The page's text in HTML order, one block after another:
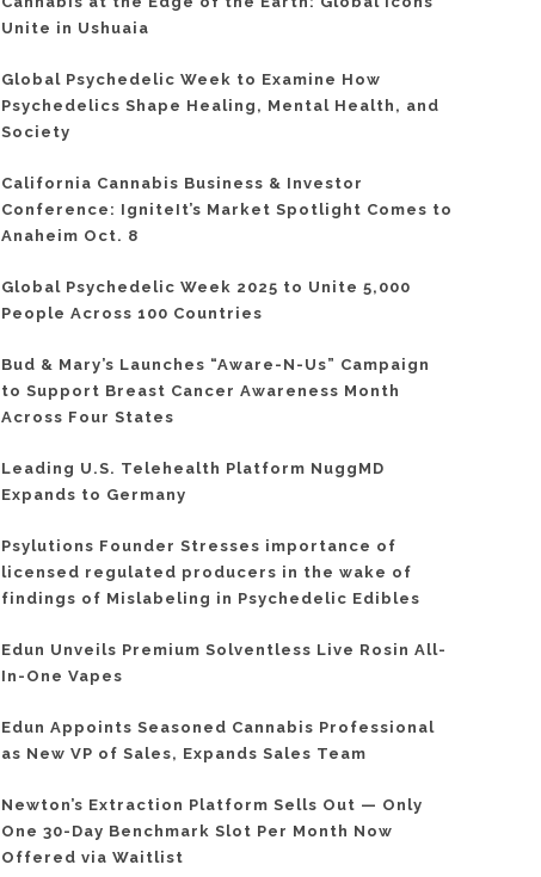
Unite in Ushuaia
Global Psychedelic Week to Examine How
Psychedelics Shape Healing, Mental Health, and
Society
California Cannabis Business & Investor
Conference: IgniteIt’s Market Spotlight Comes to
Anaheim Oct. 8
Global Psychedelic Week 2025 to Unite 5,000
People Across 100 Countries
Bud & Mary’s Launches “Aware-N-Us” Campaign
to Support Breast Cancer Awareness Month
Across Four States
Leading U.S. Telehealth Platform NuggMD
Expands to Germany
Psylutions Founder Stresses importance of
licensed regulated producers in the wake of
findings of Mislabeling in Psychedelic Edibles
Edun Unveils Premium Solventless Live Rosin All-
In-One Vapes
Edun Appoints Seasoned Cannabis Professional
as New VP of Sales, Expands Sales Team
Newton’s Extraction Platform Sells Out — Only
One 30-Day Benchmark Slot Per Month Now
Offered via Waitlist